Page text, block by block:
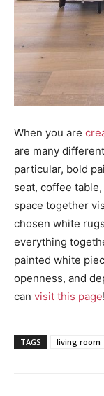
When you are
are many
particular, bold
seat, coffee
space together
chosen white
everything
painted white
openness, and
can visit this page!
TAGS living room